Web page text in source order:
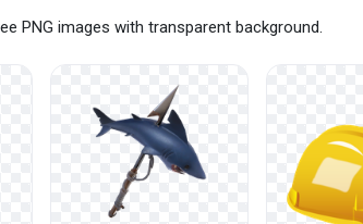
PNG images with transparent background.